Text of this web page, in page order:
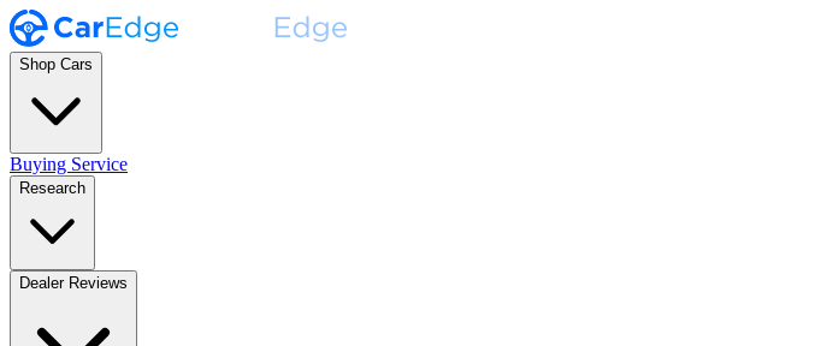
Shop Cars
Buying Service
Research
Dealer Reviews